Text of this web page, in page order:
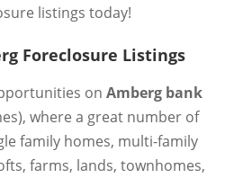
listings today!
Foreclosure Listings
on Amberg bank
where a great number of
family homes, multi-family
farms, lands, townhomes,